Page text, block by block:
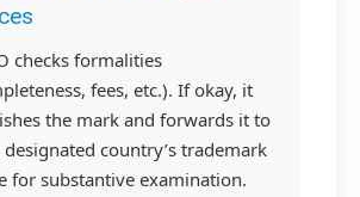
checks formalities
fees, etc.). If okay, it
the mark and forwards it to
designated country’s trademark
for substantive examination.